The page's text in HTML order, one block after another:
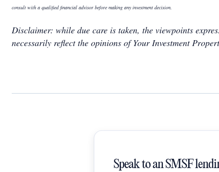
consult with a qualified financial advisor before making any investment decision.
Disclaimer: while due care is taken, the viewpoints
necessarily reflect the opinions of Your Investment
Speak to an SMSF